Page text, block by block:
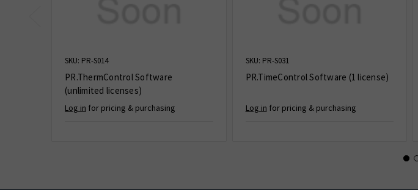
SKU: PR-S014
PR.ThermControl Software
(unlimited licenses)
Log in for pricing & purchasing
SKU: PR-S031
PR.TimeControl Software (1 license)
Log in for pricing & purchasing